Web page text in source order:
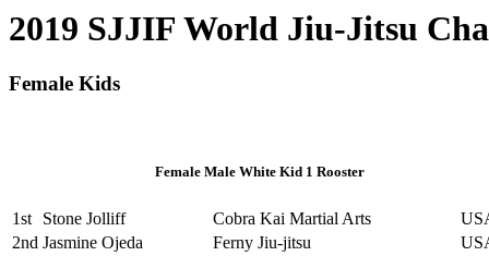
2019 SJJIF World Jiu-Jitsu
Female Kids
Female Male White Kid 1 Rooster
1st Stone Jolliff Cobra Kai Martial Arts
2nd Jasmine Ojeda Ferny Jiu-jitsu